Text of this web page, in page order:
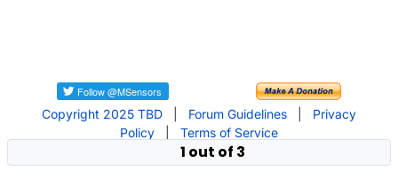
Copyright 2025 TBD Forum Guidelines
Privacy
Policy
Terms of Service
1 out of 3